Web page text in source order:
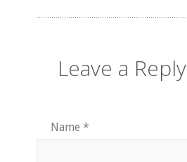
Leave a Reply
Name *